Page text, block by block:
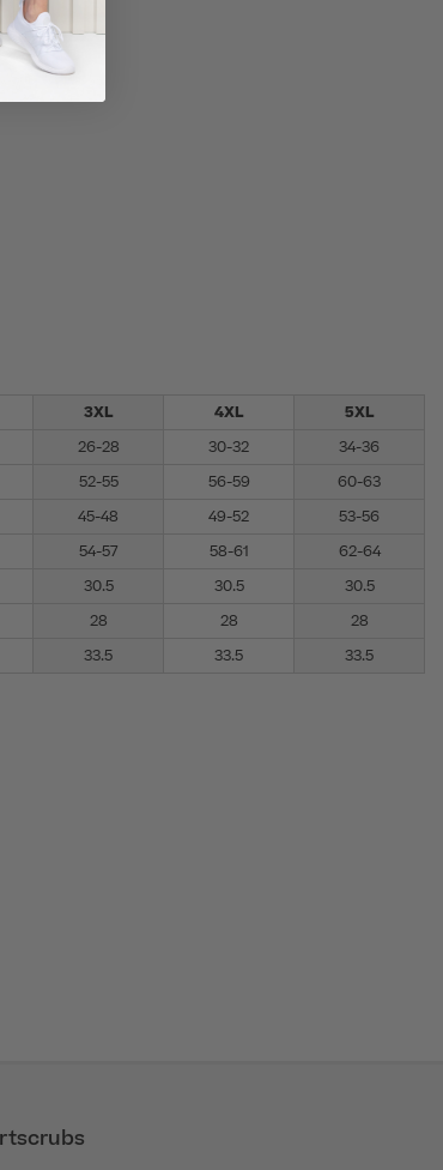
3XL 4XL
5XL
26-28 30-32
34-36
52-55 56-59
60-63
45-48 49-52
53-56
54-57 58-61
62-64
30.5 30.5
30.5
28 28
28
33.5 33.5 33.5